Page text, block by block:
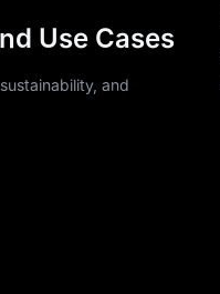
Use Cases
and